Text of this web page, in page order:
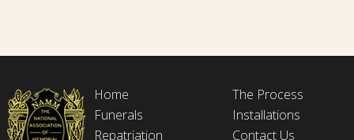
Home
Funerals
Repatriation
The Process
Installations
Contact Us